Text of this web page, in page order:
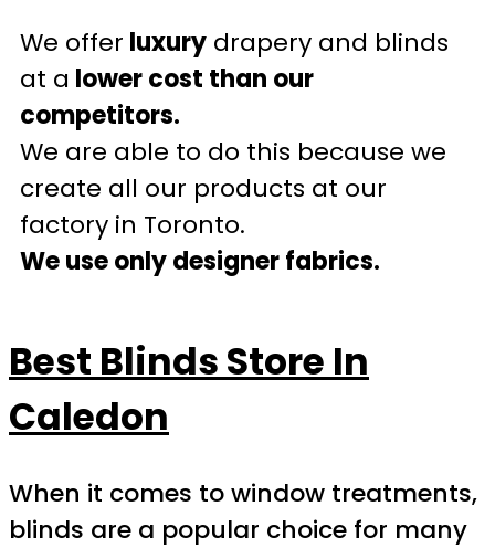
We offer luxury drapery and blinds
at a lower cost than our
competitors.
We are able to do this because we
create all our products at our
factory in Toronto.
We use only designer fabrics.
Best Blinds Store In
Caledon
When it comes to window treatments,
blinds are a popular choice for many